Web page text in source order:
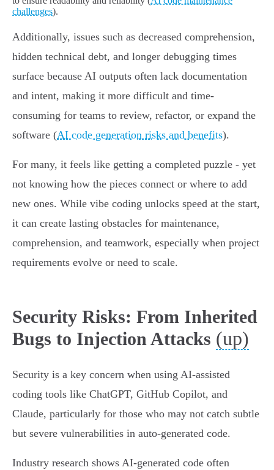
challenges).
Additionally, issues such as decreased comprehension,
hidden technical debt, and longer debugging times
surface because AI outputs often lack documentation
and intent, making it more difficult and time-
consuming for teams to review, refactor, or expand the
software (AI code generation risks and benefits).
For many, it feels like getting a completed puzzle - yet
not knowing how the pieces connect or where to add
new ones. While vibe coding unlocks speed at the start,
it can create lasting obstacles for maintenance,
comprehension, and teamwork, especially when project
requirements evolve or need to scale.
Security Risks: From Inherited
Bugs to Injection Attacks (up)
Security is a key concern when using AI-assisted
coding tools like ChatGPT, GitHub Copilot, and
Claude, particularly for those who may not catch subtle
but severe vulnerabilities in auto-generated code.
Industry research shows AI-generated code often